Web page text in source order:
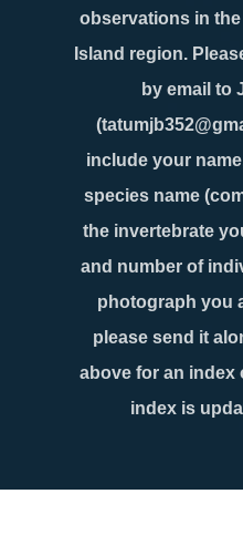
observations in
Island region.
by email to
include your
species name
the invertebrate
and number of
photograph you
please send it
above for an index
index is